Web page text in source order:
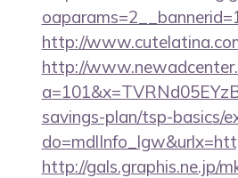
http://
http://
savings-plan/tsp-basics/
http://gals.graphis.ne.jp/